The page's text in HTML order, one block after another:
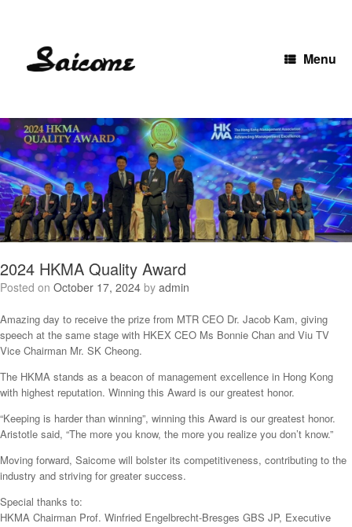
Menu
2024 HKMA Quality Award
Posted on October 17, 2024 by admin
Amazing day to receive the prize from MTR CEO Dr. Jacob Kam, giving
speech at the same stage with HKEX CEO Ms Bonnie Chan and Viu TV
Vice Chairman Mr. SK Cheong.
The HKMA stands as a beacon of management excellence in Hong Kong
with highest reputation. Winning this Award is our greatest honor.
“Keeping is harder than winning”, winning this Award is our greatest honor.
Aristotle said, “The more you know, the more you realize you don’t know.”
Moving forward, Saicome will bolster its competitiveness, contributing to the
industry and striving for greater success.
Special thanks to:
⁠HKMA Chairman Prof. Winfried Engelbrecht-Bresges GBS JP, Executive